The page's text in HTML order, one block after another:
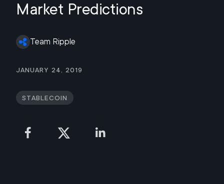
Market Predictions
Team Ripple
January 24, 2019
Stablecoin